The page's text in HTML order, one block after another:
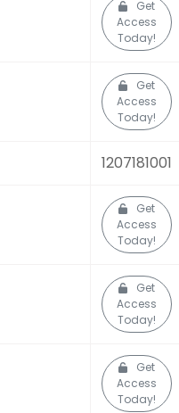
Get
Access
Today!
Get
Access
Today!
1207181001
Get
Access
Today!
Get
Access
Today!
Get
Access
Today!